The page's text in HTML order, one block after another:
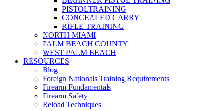
PISTOLTRAINING
CONCEALED CARRY
RIFLE TRAINING
NORTH MIAMI
PALM BEACH COUNTY
WEST PALM BEACH
RESOURCES
Blog
Foreign Nationals Training Requirements
Firearm Fundamentals
Firearm Safety
Reload Techniques